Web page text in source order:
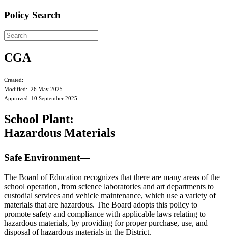
Policy Search
CGA
Created:
Modified: 26 May 2025
Approved: 10 September 2025
School Plant:
Hazardous Materials
Safe Environment—
The Board of Education recognizes that there are many areas of the
school operation, from science laboratories and art departments to
custodial services and vehicle maintenance, which use a variety of
materials that are hazardous. The Board adopts this policy to
promote safety and compliance with applicable laws relating to
hazardous materials, by providing for proper purchase, use, and
disposal of hazardous materials in the District.